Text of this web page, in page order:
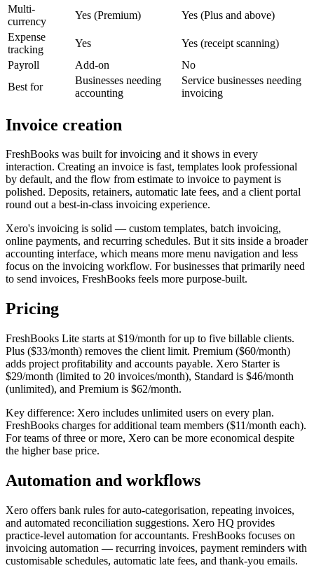
Multi-
currency
Yes (Premium)
Yes (Plus and above)
Expense
tracking
Yes
Yes (receipt scanning)
Payroll
Add-on
No
Best for
Businesses needing
accounting
Service businesses needing
invoicing
Invoice creation
FreshBooks was built for invoicing and it shows in every
interaction. Creating an invoice is fast, templates look professional
by default, and the flow from estimate to invoice to payment is
polished. Deposits, retainers, automatic late fees, and a client portal
round out a best-in-class invoicing experience.
Xero's invoicing is solid — custom templates, batch invoicing,
online payments, and recurring schedules. But it sits inside a broader
accounting interface, which means more menu navigation and less
focus on the invoicing workflow. For businesses that primarily need
to send invoices, FreshBooks feels more purpose-built.
Pricing
FreshBooks Lite starts at $19/month for up to five billable clients.
Plus ($33/month) removes the client limit. Premium ($60/month)
adds project profitability and accounts payable. Xero Starter is
$29/month (limited to 20 invoices/month), Standard is $46/month
(unlimited), and Premium is $62/month.
Key difference: Xero includes unlimited users on every plan.
FreshBooks charges for additional team members ($11/month each).
For teams of three or more, Xero can be more economical despite
the higher base price.
Automation and workflows
Xero offers bank rules for auto-categorisation, repeating invoices,
and automated reconciliation suggestions. Xero HQ provides
practice-level automation for accountants. FreshBooks focuses on
invoicing automation — recurring invoices, payment reminders with
customisable schedules, automatic late fees, and thank-you emails.